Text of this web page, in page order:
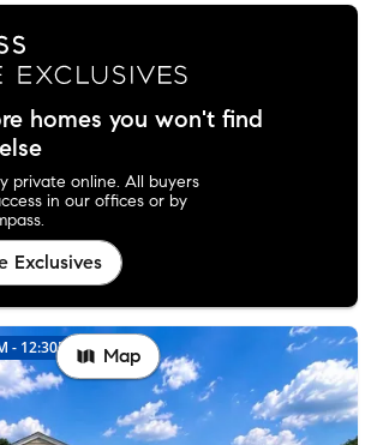
homes you won't find
private online. All buyers
in our offices or by
Exclusives
- 12:30PM New
Map